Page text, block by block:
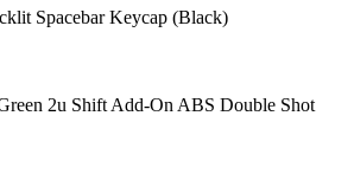
Spacebar Keycap (Black)
2u Shift Add-On ABS Double Shot